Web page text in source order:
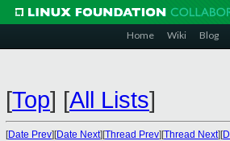
Home Wiki Blog
[Top] [All Lists]
[Date Prev][Date Next][Thread Prev][Thread Next][